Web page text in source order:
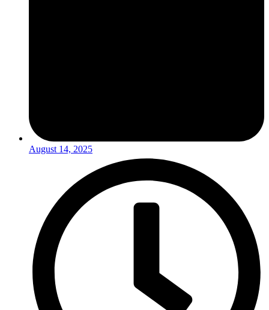
August 14, 2025